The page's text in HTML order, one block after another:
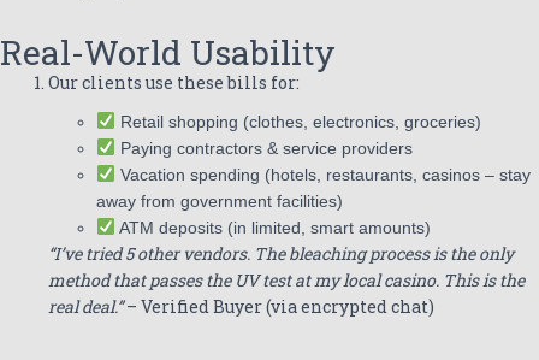
Real-World Usability
Our clients use these bills for:
Retail shopping (clothes, electronics, groceries)
Paying contractors & service providers
Vacation spending (hotels, restaurants, casinos – stay
away from government facilities)
ATM deposits (in limited, smart amounts)
“I’ve tried 5 other vendors. The bleaching process is the only
method that passes the UV test at my local casino. This is the
real deal.”– Verified Buyer (via encrypted chat)